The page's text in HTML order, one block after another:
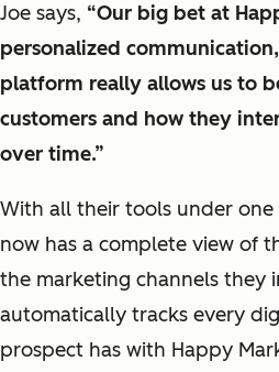
Joe says, “Our big bet at
personalized communication
platform really allows us to
customers and how they
over time.”
With all their tools under
now has a complete view of
the marketing channels they
automatically tracks every
prospect has with Happy